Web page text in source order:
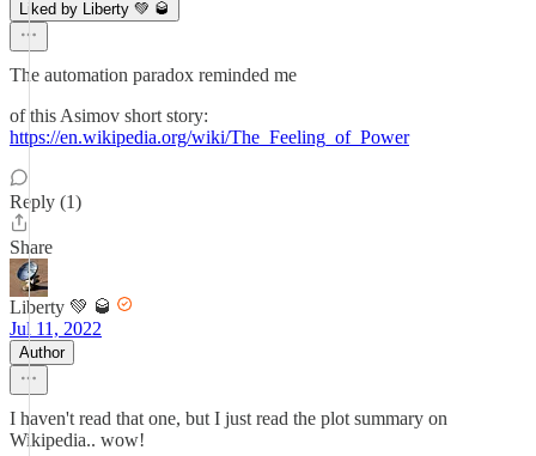
Liked by Liberty 💚 🥃
The automation paradox reminded me
of this Asimov short story:
https://en.wikipedia.org/wiki/The_Feeling_of_Power
Reply (1)
Share
Liberty 💚 🥃
Jul 11, 2022
Author
I haven't read that one, but I just read the plot summary on
Wikipedia.. wow!